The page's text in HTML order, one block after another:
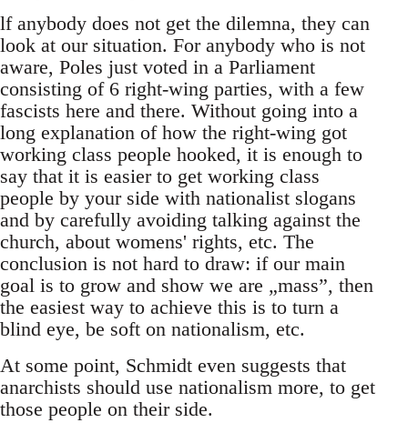
lf anybody does not get the dilemna, they can
look at our situation. For anybody who is not
aware, Poles just voted in a Parliament
consisting of 6 right-wing parties, with a few
fascists here and there. Without going into a
long explanation of how the right-wing got
working class people hooked, it is enough to
say that it is easier to get working class
people by your side with nationalist slogans
and by carefully avoiding talking against the
church, about womens' rights, etc. The
conclusion is not hard to draw: if our main
goal is to grow and show we are „mass”, then
the easiest way to achieve this is to turn a
blind eye, be soft on nationalism, etc.
At some point, Schmidt even suggests that
anarchists should use nationalism more, to get
those people on their side.